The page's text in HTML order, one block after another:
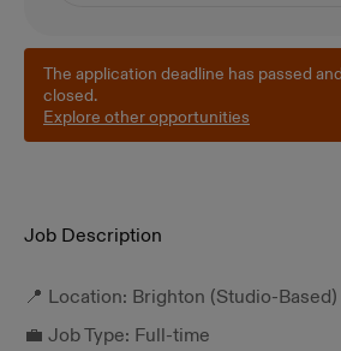
The application deadline has passed
closed.
Explore other opportunities
Job Description
📍 Location: Brighton (Studio-Based)
💼 Job Type: Full-time